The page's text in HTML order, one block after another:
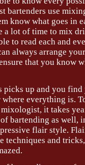
bartenders use
know what goes in
a lot of time to mix
to read each and
always arrange
that you know
picks up and you
everything is.
it takes
bartending as well,
flair style.
techniques and